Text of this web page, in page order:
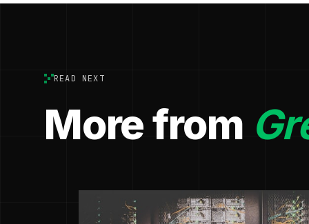
READ NEXT
More from